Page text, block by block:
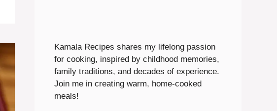
Kamala Recipes shares my lifelong passion
for cooking, inspired by childhood memories,
family traditions, and decades of experience.
Join me in creating warm, home-cooked
meals!